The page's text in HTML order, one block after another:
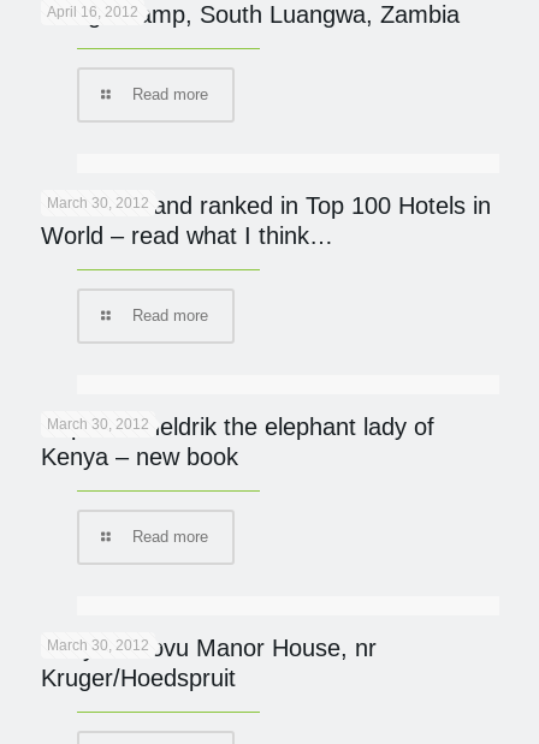
April 16, 2012
Kaingo Camp, South Luangwa, Zambia
Read more
March 30, 2012
Mumbo Island ranked in Top 100 Hotels in
World – read what I think…
Read more
March 30, 2012
Daphne Sheldrik the elephant lady of
Kenya – new book
Read more
March 30, 2012
Khaya Ndlovu Manor House, nr
Kruger/Hoedspruit